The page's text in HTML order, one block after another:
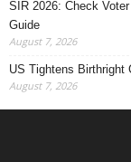
SIR 2026: Check
Guide
August 7, 2026
US Tightens Birthright
August 7, 2026